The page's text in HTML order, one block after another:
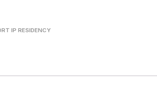
IP RESIDENCY